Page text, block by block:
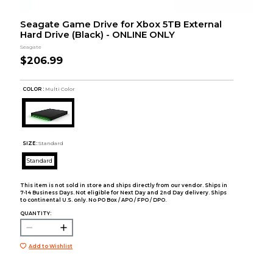
Seagate Game Drive for Xbox 5TB External
Hard Drive (Black) - ONLINE ONLY
Seagate
$206.99
COLOR : Multi Color
SIZE: Standard
Standard
This item is not sold in store and ships directly from our vendor. Ships in
7-14 Business Days. Not eligible for Next Day and 2nd Day delivery. Ships
to continental U.S. only. No PO Box / APO / FPO / DPO.
QUANTITY:
Add to Wishlist